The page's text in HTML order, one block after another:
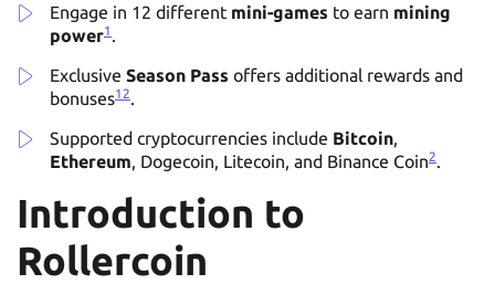
Engage in 12 different mini-games to earn mining
power1 .
Exclusive Season Pass offers additional rewards and
bonuses1 2.
Supported cryptocurrencies include Bitcoin,
Ethereum, Dogecoin, Litecoin, and Binance Coin2.
Introduction to
Rollercoin